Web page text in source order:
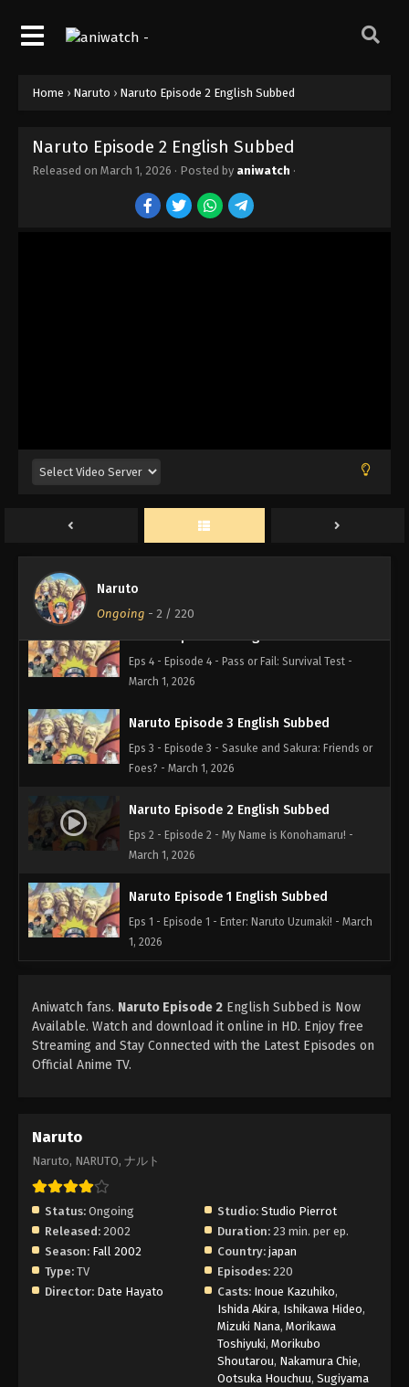
Home › Naruto › Naruto Episode 2 English Subbed
Naruto Episode 2 English Subbed
Released on March 1, 2026 · Posted by aniwatch ·
Naruto
Ongoing - 2 / 220
Naruto Episode 11 English Subbed
Eps 10 - Episode 10 - The Forest of Chakra - March
Naruto Episode 9 English Subbed
to the Land of Waves! - March 1, 2026
Decision - March 1, 2026
Eps 4 - Episode 4 - Pass or Fail: Survival Test -
March 1, 2026
Naruto Episode 3 English Subbed
Eps 3 - Episode 3 - Sasuke and Sakura: Friends or
Foes? - March 1, 2026
Naruto Episode 2 English Subbed
Eps 2 - Episode 2 - My Name is Konohamaru! -
March 1, 2026
Naruto Episode 1 English Subbed
Eps 1 - Episode 1 - Enter: Naruto Uzumaki! - March
1, 2026
Aniwatch fans. Naruto Episode 2 English Subbed is Now
Available. Watch and download it online in HD. Enjoy free
Streaming and Stay Connected with the Latest Episodes on
Official Anime TV.
Naruto
Naruto, NARUTO, ナルト
Status: Ongoing Studio: Studio Pierrot
Released: 2002 Duration: 23 min. per ep.
Season: Fall 2002 Country: japan
Type: TV Episodes: 220
Director: Date Hayato Casts: Inoue Kazuhiko,
Ishida Akira, Ishikawa Hideo,
Mizuki Nana, Morikawa
Toshiyuki, Morikubo
Shoutarou, Nakamura Chie,
Ootsuka Houchuu, Sugiyama